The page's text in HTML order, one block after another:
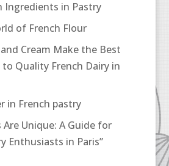
Ingredients in Pastry
of French Flour
Cream Make the Best
to Quality French Dairy in
in French pastry
Are Unique: A Guide for
Enthusiasts in Paris”